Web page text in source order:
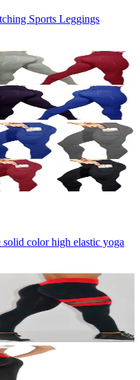
Sports Leggings
color high elastic yoga